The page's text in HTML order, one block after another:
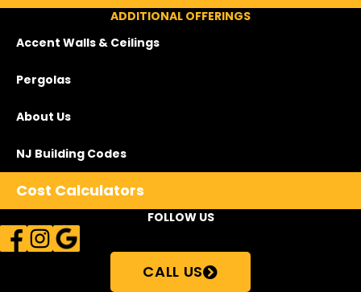
ADDITIONAL OFFERINGS
Accent Walls & Ceilings
Pergolas
About Us
NJ Building Codes
Cost Calculators
FOLLOW US
CALL US